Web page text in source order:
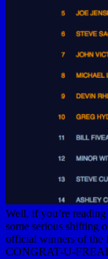
Well, if you’re
some serious shifting
official winners of the
CONGRAT-U-